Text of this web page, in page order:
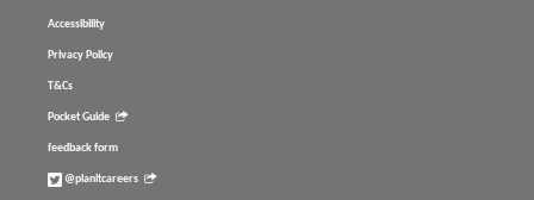
Accessibility
Privacy Policy
T&Cs
Pocket Guide
feedback form
@planitcareers